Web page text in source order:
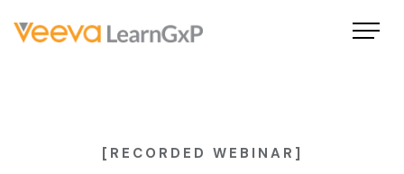
[RECORDED WEBINAR]